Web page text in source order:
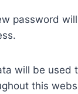
password
will be used
this